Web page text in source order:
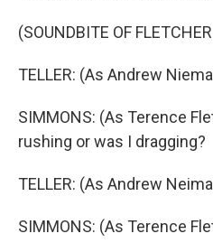
(SOUNDBITE OF
TELLER: (As Andrew
SIMMONS: (As Terence
rushing or was I dragging?
TELLER: (As Andrew
SIMMONS: (As Terence